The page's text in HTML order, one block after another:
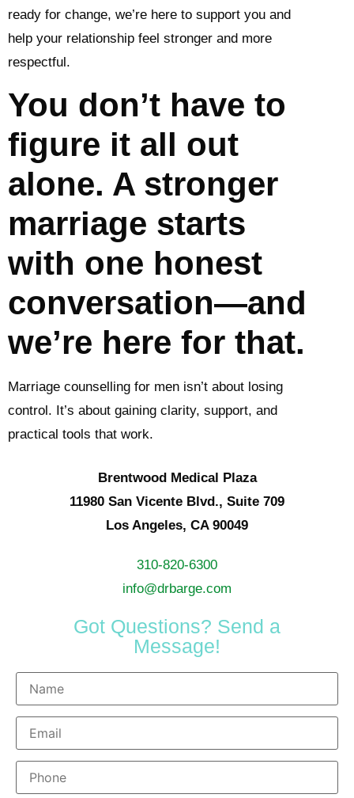
ready for change, we’re here to support you and
help your relationship feel stronger and more
respectful.
You don’t have to
figure it all out
alone. A stronger
marriage starts
with one honest
conversation—and
we’re here for that.
Marriage counselling for men isn’t about losing
control. It’s about gaining clarity, support, and
practical tools that work.
Brentwood Medical Plaza
11980 San Vicente Blvd., Suite 709
Los Angeles, CA 90049
310-820-6300
info@drbarge.com
Got Questions? Send a
Message!